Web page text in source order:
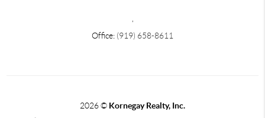
Office: (919) 658-8611
2026© Kornegay Realty, Inc.